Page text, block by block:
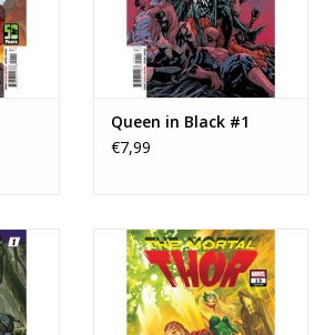
Queen in Black #1
€7,99